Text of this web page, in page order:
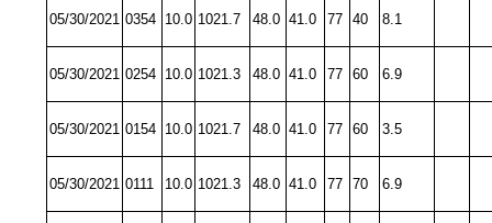
05/30/2021 0354 10.0 1021.7 48.0 41.0 77 40 8.1
05/30/2021 0254 10.0 1021.3 48.0 41.0 77 60 6.9
05/30/2021 0154 10.0 1021.7 48.0 41.0 77 60 3.5
05/30/2021 0111 10.0 1021.3 48.0 41.0 77 70 6.9